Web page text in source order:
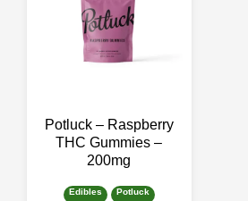
Edibles
Potluck
Potluck – Raspberry
THC Gummies –
200mg